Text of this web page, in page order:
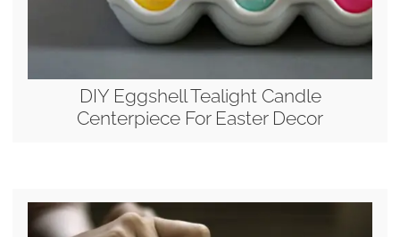
DIY Eggshell Tealight Candle
Centerpiece For Easter Decor